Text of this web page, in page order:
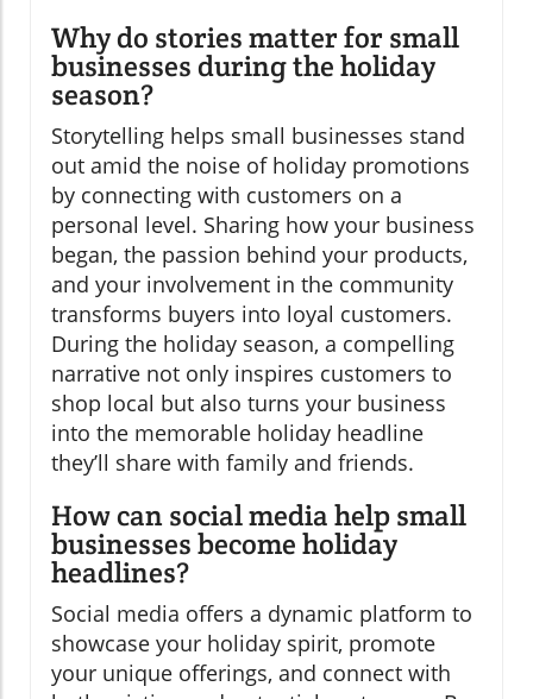
Why do stories matter for small
businesses during the holiday
season?
Storytelling helps small businesses stand
out amid the noise of holiday promotions
by connecting with customers on a
personal level. Sharing how your business
began, the passion behind your products,
and your involvement in the community
transforms buyers into loyal customers.
During the holiday season, a compelling
narrative not only inspires customers to
shop local but also turns your business
into the memorable holiday headline
they’ll share with family and friends.
How can social media help small
businesses become holiday
headlines?
Social media offers a dynamic platform to
showcase your holiday spirit, promote
your unique offerings, and connect with